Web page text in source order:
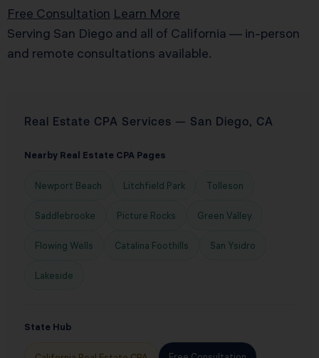
Free Consultation Learn More
Serving San Diego and all of California — in-person
and remote consultations available.
Real Estate CPA Services — San Diego, CA
Nearby Real Estate CPA Pages
Newport Beach Litchfield Park Tolleson
Saddlebrooke Picture Rocks Green Valley
Flowing Wells Catalina Foothills San Ysidro
Lakeside
State Hub